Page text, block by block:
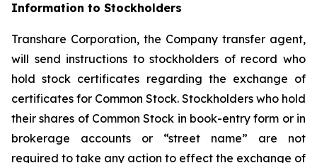
Information to Stockholders
Transhare Corporation, the Company transfer agent,
will send instructions to stockholders of record who
hold stock certificates regarding the exchange of
certificates for Common Stock. Stockholders who hold
their shares of Common Stock in book-entry form or in
brokerage accounts or “street name” are not
required to take any action to effect the exchange of